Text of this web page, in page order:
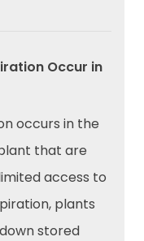
Occur in
occurs in the
that are
access to
plants
stored